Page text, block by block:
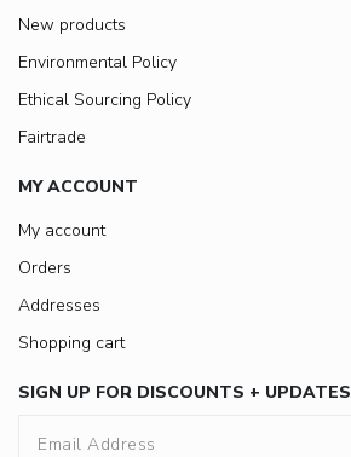
New products
Environmental Policy
Ethical Sourcing Policy
Fairtrade
MY ACCOUNT
My account
Orders
Addresses
Shopping cart
SIGN UP FOR DISCOUNTS + UPDATES